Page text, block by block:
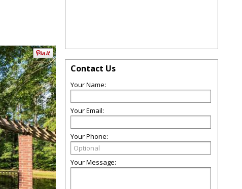
Contact Us
Your Name:
Your Email:
Your Phone:
Your Message: